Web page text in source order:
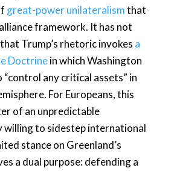
great-power unilateralismthat
framework. It has not
Trump’s rhetoric invokes a
Doctrinein which Washington
any critical assets” in
For Europeans, this
of an unpredictable
willing to sidestep international
stance on Greenland’s
a dual purpose: defending a